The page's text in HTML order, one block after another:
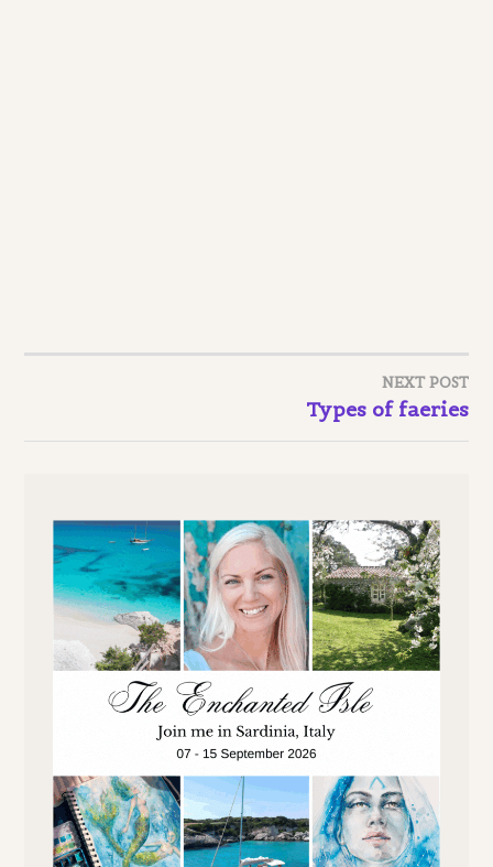
navigation
NEXT POST
Types of faeries